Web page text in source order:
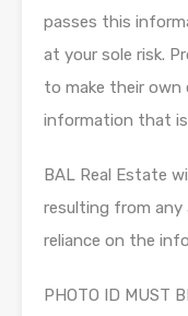
passes this
at your sole risk.
to make their
information that is
BAL Real Estate
resulting from any
reliance on the
PHOTO ID MUST